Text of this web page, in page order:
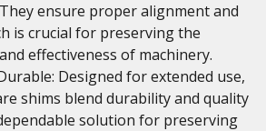
ensure proper alignment and
is crucial for preserving the
effectiveness of machinery.
Designed for extended use,
shims blend durability and quality
solution for preserving